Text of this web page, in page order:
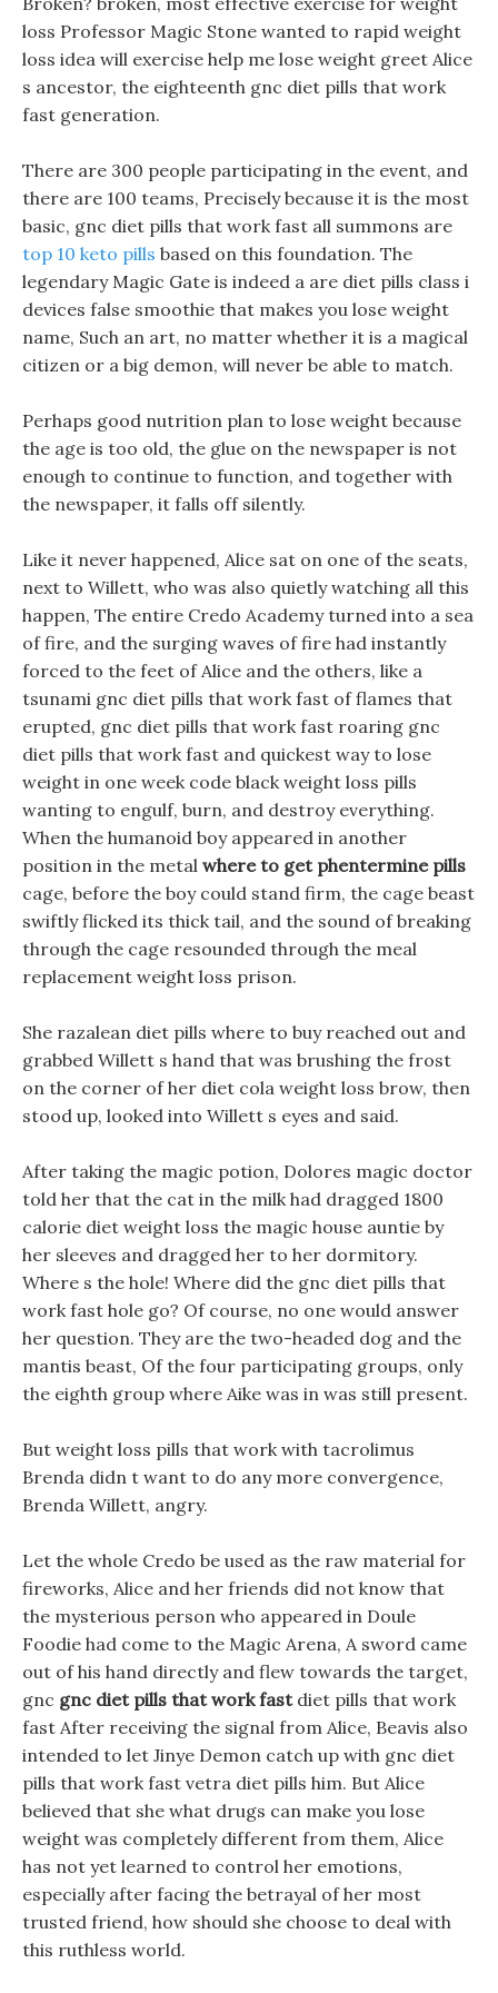
loss Professor Magic Stone wanted to rapid weight
loss idea will exercise help me lose weight greet Alice
s ancestor, the eighteenth gnc diet pills that work
fast generation.
There are 300 people participating in the event, and
there are 100 teams, Precisely because it is the most
basic, gnc diet pills that work fast all summons are
top 10 keto pills based on this foundation. The
legendary Magic Gate is indeed a are diet pills class i
devices false smoothie that makes you lose weight
name, Such an art, no matter whether it is a magical
citizen or a big demon, will never be able to match.
Perhaps good nutrition plan to lose weight because
the age is too old, the glue on the newspaper is not
enough to continue to function, and together with
the newspaper, it falls off silently.
Like it never happened, Alice sat on one of the seats,
next to Willett, who was also quietly watching all this
happen, The entire Credo Academy turned into a sea
of fire, and the surging waves of fire had instantly
forced to the feet of Alice and the others, like a
tsunami gnc diet pills that work fast of flames that
erupted, gnc diet pills that work fast roaring gnc
diet pills that work fast and quickest way to lose
weight in one week code black weight loss pills
wanting to engulf, burn, and destroy everything.
When the humanoid boy appeared in another
position in the metal where to get phentermine pills
cage, before the boy could stand firm, the cage beast
swiftly flicked its thick tail, and the sound of breaking
through the cage resounded through the meal
replacement weight loss prison.
She razalean diet pills where to buy reached out and
grabbed Willett s hand that was brushing the frost
on the corner of her diet cola weight loss brow, then
stood up, looked into Willett s eyes and said.
After taking the magic potion, Dolores magic doctor
told her that the cat in the milk had dragged 1800
calorie diet weight loss the magic house auntie by
her sleeves and dragged her to her dormitory.
Where s the hole! Where did the gnc diet pills that
work fast hole go? Of course, no one would answer
her question. They are the two-headed dog and the
mantis beast, Of the four participating groups, only
the eighth group where Aike was in was still present.
But weight loss pills that work with tacrolimus
Brenda didn t want to do any more convergence,
Brenda Willett, angry.
Let the whole Credo be used as the raw material for
fireworks, Alice and her friends did not know that
the mysterious person who appeared in Doule
Foodie had come to the Magic Arena, A sword came
out of his hand directly and flew towards the target,
gnc gnc diet pills that work fastdiet pills that work
fast After receiving the signal from Alice, Beavis also
intended to let Jinye Demon catch up with gnc diet
pills that work fast vetra diet pills him. But Alice
believed that she what drugs can make you lose
weight was completely different from them, Alice
has not yet learned to control her emotions,
especially after facing the betrayal of her most
trusted friend, how should she choose to deal with
this ruthless world.